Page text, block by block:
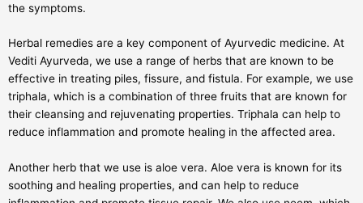
the symptoms.
Herbal remedies are a key component of Ayurvedic medicine. At
Vediti Ayurveda, we use a range of herbs that are known to be
effective in treating piles, fissure, and fistula. For example, we use
triphala, which is a combination of three fruits that are known for
their cleansing and rejuvenating properties. Triphala can help to
reduce inflammation and promote healing in the affected area.
Another herb that we use is aloe vera. Aloe vera is known for its
soothing and healing properties, and can help to reduce